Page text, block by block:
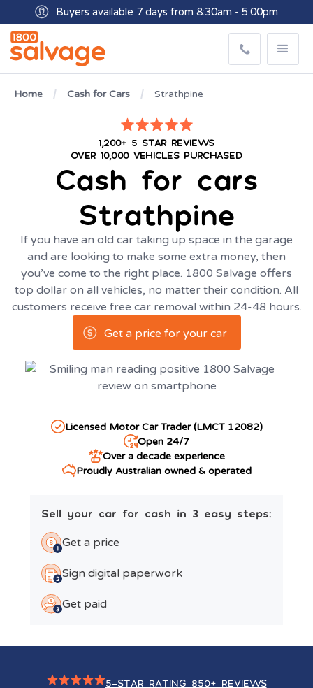
Buyers available 7 days from 8:30am - 5.00pm
Get paid within minutes with Osko
Home Cash for Cars Strathpine
1,200+ 5 STAR REVIEWS
OVER 10,000 VEHICLES PURCHASED
Cash for cars
Strathpine
If you have an old car taking up space in the garage
and are looking to make some extra money, then
you’ve come to the right place. 1800 Salvage offers
top dollar on all vehicles, no matter their condition. All
customers receive free car removal within 24-48 hours.
Get a price for your car
Licensed Motor Car Trader (LMCT 12082)
Open 24/7
Over a decade experience
Proudly Australian owned & operated
Sell your car for cash in 3 easy steps:
Get a price
Sign digital paperwork
Get paid
5-STAR RATING 850+ REVIEWS